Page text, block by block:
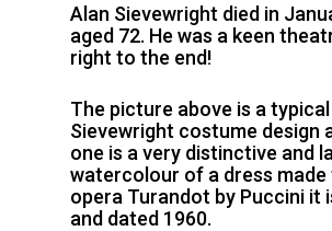
Alan Sievewright died in
aged 72. He was a keen
right to the end!
The picture above is a
Sievewright costume design
one is a very distinctive and
watercolour of a dress
opera Turandot by Puccini it
and dated 1960.